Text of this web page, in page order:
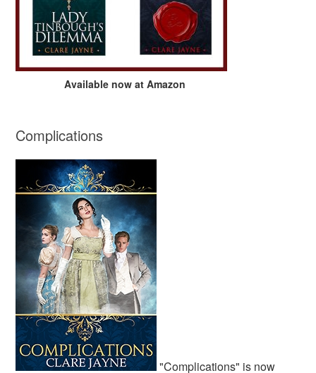
Available now at Amazon
Complications
"Complications" is now